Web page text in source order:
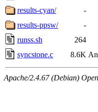
results-cyan/
-
results-ppsw/
-
runss.sh
264
syncstone.c
8.6K
Apache/2.4.67 (Debian)